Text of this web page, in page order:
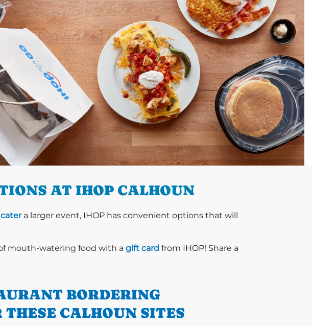
AT IHOP CALHOUN
catera larger event, IHOP has convenient options that will
mouth-watering food with a gift card from IHOP! Share a
BORDERING
CALHOUN SITES